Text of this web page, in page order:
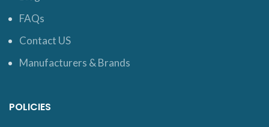
FAQs
Contact US
Manufacturers & Brands
POLICIES